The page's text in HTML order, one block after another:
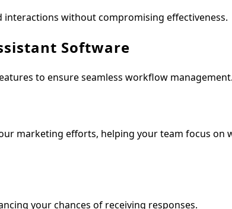
interactions without compromising effectiveness.
Software
to ensure seamless workflow management.
marketing efforts, helping your team focus on
your chances of receiving responses.